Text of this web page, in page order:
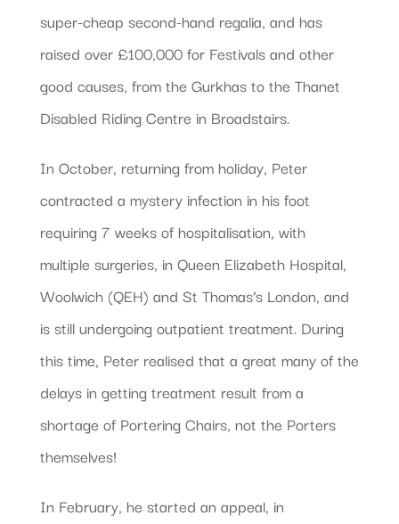
super-cheap second-hand regalia, and has
raised over £100,000 for Festivals and other
good causes, from the Gurkhas to the Thanet
Disabled Riding Centre in Broadstairs.
In October, returning from holiday, Peter
contracted a mystery infection in his foot
requiring 7 weeks of hospitalisation, with
multiple surgeries, in Queen Elizabeth Hospital,
Woolwich (QEH) and St Thomas’s London, and
is still undergoing outpatient treatment. During
this time, Peter realised that a great many of the
delays in getting treatment result from a
shortage of Portering Chairs, not the Porters
themselves!
In February, he started an appeal, in